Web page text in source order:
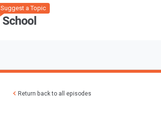
Suggest a Topic
Return back to all episodes